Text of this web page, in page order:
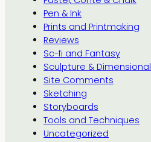
Pen & Ink
Prints and Printmaking
Reviews
Sc-fi and Fantasy
Sculpture & Dimensional
Site Comments
Sketching
Storyboards
Tools and Techniques
Uncategorized